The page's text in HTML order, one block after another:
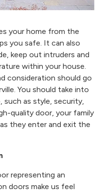
your home from the
you safe. It can also
keep out intruders and
within your house.
consideration should go
You should take into
such as style, security,
quality door, your family
they enter and exit the
representing an
doors make us feel